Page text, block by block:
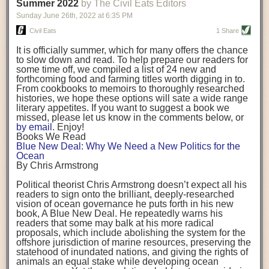
being aware that the balancing point will change depending on your
stage of life. For those with young children, it is important to develop a
strong support system. It is also important to focus on maintaining your
Resources for Current and Future Food Industry Leaders
Some of the leadership tools that Rena has found helpful in developing
her career include books, especially those focused on situational
leadership strategies and processes. Situational leadership refers to
adapting your management style to each unique situation and adjusting
your style based on your team members’ individuality, personalities,
work styles and behaviors. Some of her favorite titles include:
“Strengths Finder 2.0” by Tom Rath
“Lean In” by Sheryl Sandberg
“SPIN selling” by Neil Rackham
“The One Minute Manager” by Ken Blanchard and Spencer Johnson
Rena also cites social media, particularly LinkedIn, as a valuable tool
that helps her stay connected and learn from others.
After an enlightening and inspiring discussion, Rena summarized her
key takeaways for success in leadership:
Be yourself and be genuine with others
background. (Photo credit: Meg Wilcox)
Already, the company’s bags have replaced the use of
14 linear miles of polypropylene mesh, according to
Adams, who adds: “We are just beginning.”
evidenced by the hundred or so seafood farmers who
packed into a session at theNortheast Aquaculture
Conferencein April to hear Adams and others speak on
the topic.
Aquacultureboth contributes to and is potentially
harmed by the ocean plastics crisis. Much of the
industry’s gear, from ropes to cages to flotation devices,
are made of plastic. Over time, that plastic degrades,
generating millimeter-sized particles that can be
ingested by shellfish and finfish, potentially
their health. While harvest bags are a small part of the
plastics used on a typical oyster farm—and in
aquaculture more broadly—replacing them with a non-
direction.
Oysters bagged with material made from sustainably
harvested beechwood. (Photo credit: Meg Wilcox)
They’re just one in a growing number of emerging
innovations that mariculturists—small-scale shellfish
and kelp growers—are developing to reduce their
contribution to the ocean plastics crisis. Other new
Summer 2022 by The Civil Eats Editors
Sunday June 26th, 2022 at 6:35 PM
Civil Eats 1 Share
It is officially summer, which for many offers the chance
to slow down and read. To help prepare our readers for
some time off, we compiled a list of 24 new and
forthcoming food and farming titles worth digging in to.
From cookbooks to memoirs to thoroughly researched
histories, we hope these options will sate a wide range
literary appetites. If you want to suggest a book we
missed, please let us know in the comments below, or
by email . Enjoy!
Books We Read
Blue New Deal: Why We Need a New Politics for the
Ocean
By Chris Armstrong
Political theorist Chris Armstrong doesn’t expect all his
readers to sign onto the brilliant, deeply-researched
vision of ocean governance he puts forth in his new
book, A Blue New Deal. He repeatedly warns his
readers that some may balk at his more radical
proposals, which include abolishing the system for the
offshore jurisdiction of marine resources, preserving the
statehood of inundated nations, and giving the rights of
animals an equal stake while developing ocean